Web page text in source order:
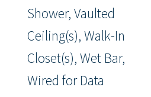
Shower, Vaulted
Ceiling(s), Walk-In
Closet(s), Wet Bar,
Wired for Data